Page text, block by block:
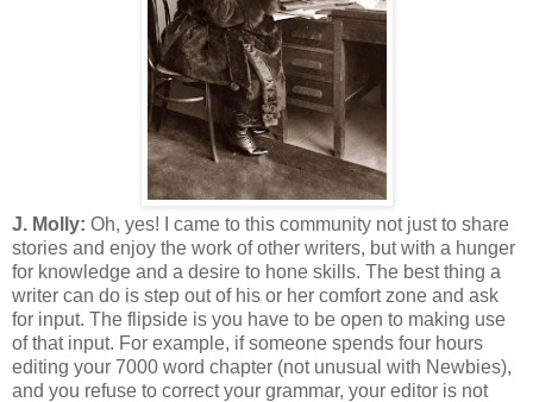
J. Molly: Oh, yes! I came to this community not just to share
stories and enjoy the work of other writers, but with a hunger
for knowledge and a desire to hone skills. The best thing a
writer can do is step out of his or her comfort zone and ask
for input. The flipside is you have to be open to making use
of that input. For example, if someone spends four hours
editing your 7000 word chapter (not unusual with Newbies),
and you refuse to correct your grammar, your editor is not